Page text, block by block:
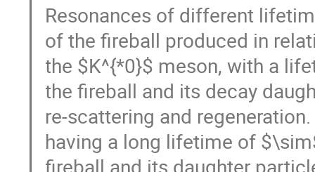
Resonances of different
of the fireball produced in
the $K^{*0}$ meson, with a
the fireball and its decay
re-scattering and
having a long lifetime of
fireball and its daughter